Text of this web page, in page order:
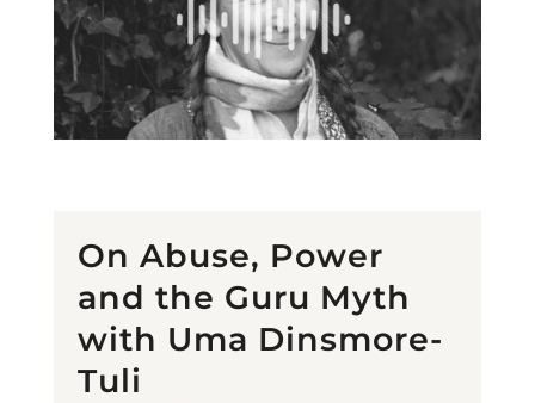
On Abuse, Power
and the Guru Myth
with Uma Dinsmore-
Tuli